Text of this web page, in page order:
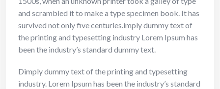
and scrambled it to make a type specimen book. It has
survived not only five centuries.imply dummy text of
the printing and typesetting industry Lorem Ipsum has
been the industry’s standard dummy text.
Dimply dummy text of the printing and typesetting
industry. Lorem Ipsum has been the industry’s standard